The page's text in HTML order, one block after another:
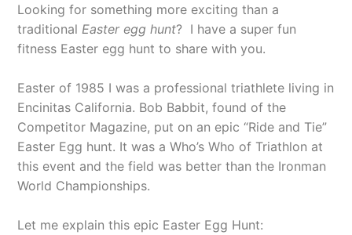
Looking for something more exciting than a
traditional Easter egg hunt? I have a super fun
fitness Easter egg hunt to share with you.
Easter of 1985 I was a professional triathlete living in
Encinitas California. Bob Babbit, found of the
Competitor Magazine, put on an epic “Ride and Tie”
Easter Egg hunt. It was a Who’s Who of Triathlon at
this event and the field was better than the Ironman
World Championships.
Let me explain this epic Easter Egg Hunt: